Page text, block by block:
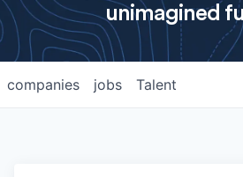
unimagined
jobs
companies Talent